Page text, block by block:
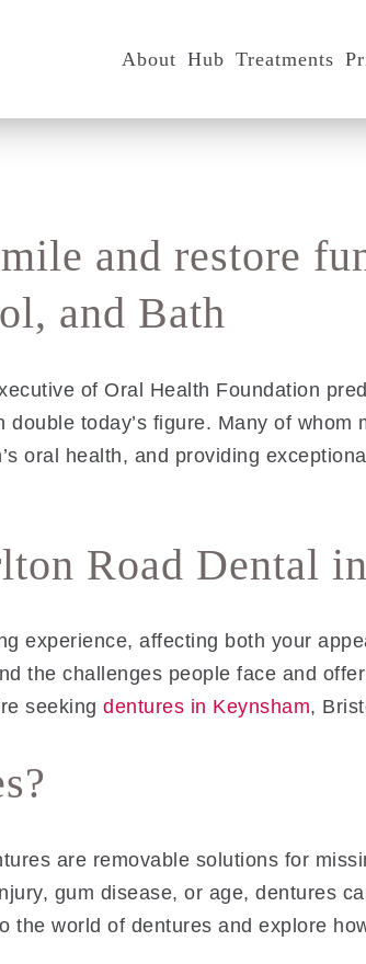
About Hub Treatments
and restore
and Bath
of Oral Health Foundation
today’s figure. Many of
oral health, and providing
Road Dental
experience, affecting both your
the challenges people face and
seeking dentures in Keynsham,
are removable solutions for
gum disease, or age, dentures
the world of dentures and explore